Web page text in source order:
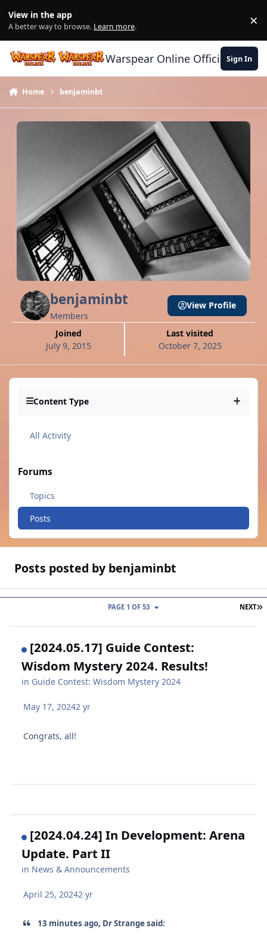
View in the app
A better way to browse. Learn more. ×
Warspear Online Official Forum
Sign In
Home benjaminbt
benjaminbt
Members
Joined
July 9, 2015
Last visited
October 7, 2025
View Profile
Content Type
All Activity
Forums
Topics
Posts
Posts posted by benjaminbt
NEXT
PAGE 1 OF 53
[2024.05.17] Guide Contest:
Wisdom Mystery 2024. Results!
in Guide Contest: Wisdom Mystery 2024
May 17, 20242 yr
Congrats, all!
[2024.04.24] In Development: Arena
Update. Part II
in News & Announcements
April 25, 20242 yr
13 minutes ago, Dr Strange said: